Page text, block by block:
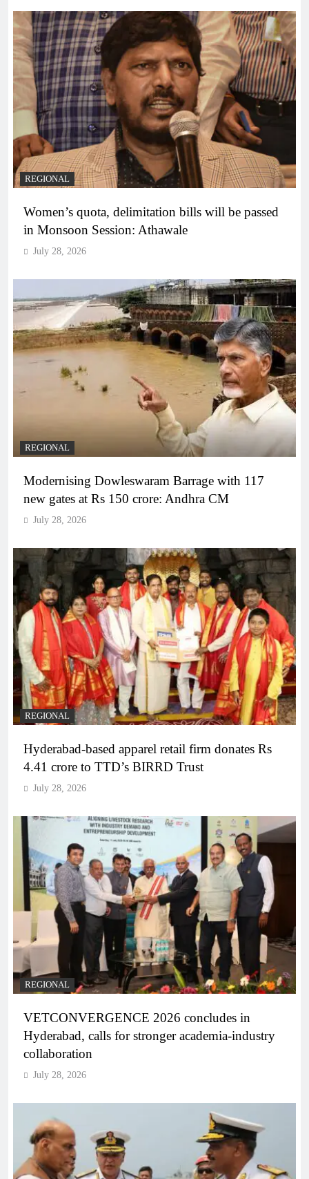
REGIONAL
Women’s quota, delimitation bills will be passed
in Monsoon Session: Athawale
July 28, 2026
REGIONAL
Modernising Dowleswaram Barrage with 117
new gates at Rs 150 crore: Andhra CM
July 28, 2026
REGIONAL
Hyderabad-based apparel retail firm donates Rs
4.41 crore to TTD’s BIRRD Trust
July 28, 2026
REGIONAL
VETCONVERGENCE 2026 concludes in
Hyderabad, calls for stronger academia-industry
collaboration
July 28, 2026